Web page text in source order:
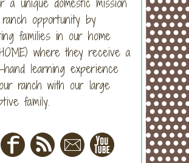
opportunity by
families in our home
where they receive a
learning experience
ranch with our large
family.